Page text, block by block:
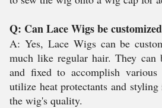
Q: Can Lace Wigs be
A: Yes, Lace Wigs can be
much like regular hair. They can
and fixed to accomplish
utilize heat protectants and
the wig's quality.